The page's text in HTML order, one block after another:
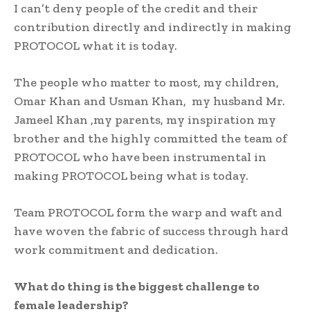
I can’t deny people of the credit and their
contribution directly and indirectly in making
PROTOCOL what it is today.
The people who matter to most, my children,
Omar Khan and Usman Khan, my husband Mr.
Jameel Khan ,my parents, my inspiration my
brother and the highly committed the team of
PROTOCOL who have been instrumental in
making PROTOCOL being what is today.
Team PROTOCOL form the warp and waft and
have woven the fabric of success through hard
work commitment and dedication.
What do thing is the biggest challenge to
female leadership?